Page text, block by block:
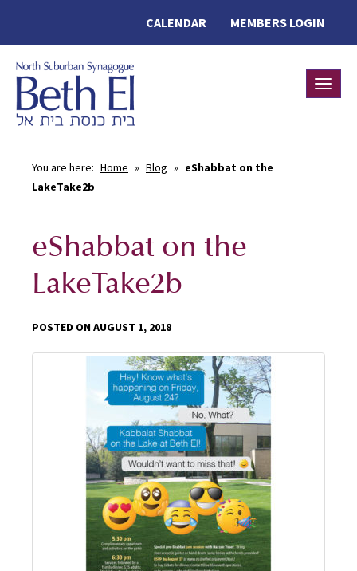
MEMBERS LOGIN
CALENDAR
You are here: Home » Blog » eShabbat on the
LakeTake2b
eShabbat on the
LakeTake2b
POSTED ON AUGUST 1, 2018